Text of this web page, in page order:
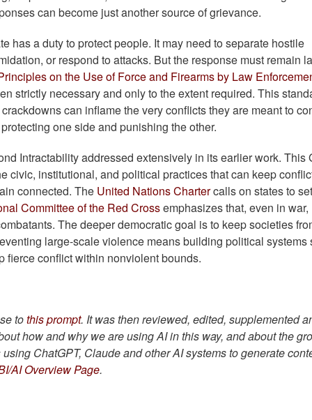
can become just another source of grievance.
has a duty to protect people. It may need to separate hostile
or respond to attacks. But the response must remain
on the Use of Force and Firearms by Law
strictly necessary and only to the extent required. This
can inflame the very conflicts they are meant to
one side and punishing the other.
Intractability addressed extensively in its earlier work. This
civic, institutional, and political practices that can keep
connected. The United Nations Chartercalls on states to
Committee of the Red Crossemphasizes that, even in war,
The deeper democratic goal is to keep societies
large-scale violence means building political systems
fierce conflict within nonviolent bounds.
tothis prompt. It was then reviewed, edited, supplemented
how and why we are using AI in this way, and about the
ChatGPT, Claude and other AI systems to generate
AI Overview Page.